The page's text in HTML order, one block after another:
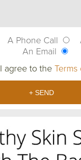
A Phone Call
An Email
I agree to the Terms